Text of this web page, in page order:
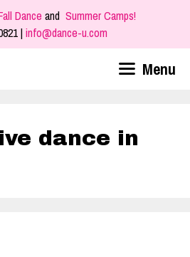
Dance and Summer Camps!
|info@dance-u.com
Menu
dance in